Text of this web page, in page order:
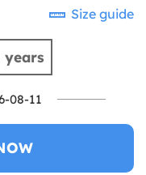
Size guide
years
08-11